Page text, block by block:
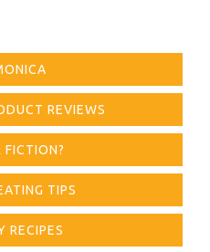
REVIEWS
FICTION?
TIPS
RECIPES